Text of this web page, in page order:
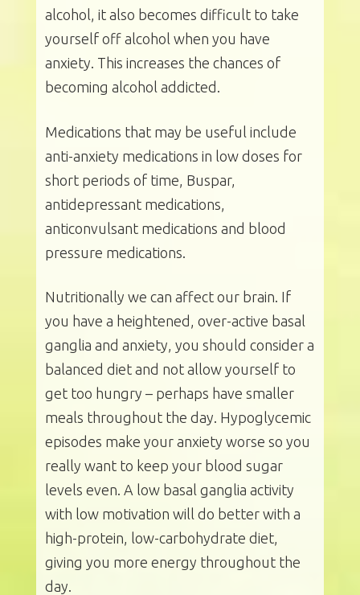
alcohol, it also becomes difficult to take
yourself off alcohol when you have
anxiety. This increases the chances of
becoming alcohol addicted.
Medications that may be useful include
anti-anxiety medications in low doses for
short periods of time, Buspar,
antidepressant medications,
anticonvulsant medications and blood
pressure medications.
Nutritionally we can affect our brain. If
you have a heightened, over-active basal
ganglia and anxiety, you should consider a
balanced diet and not allow yourself to
get too hungry – perhaps have smaller
meals throughout the day. Hypoglycemic
episodes make your anxiety worse so you
really want to keep your blood sugar
levels even. A low basal ganglia activity
with low motivation will do better with a
high-protein, low-carbohydrate diet,
giving you more energy throughout the
day.